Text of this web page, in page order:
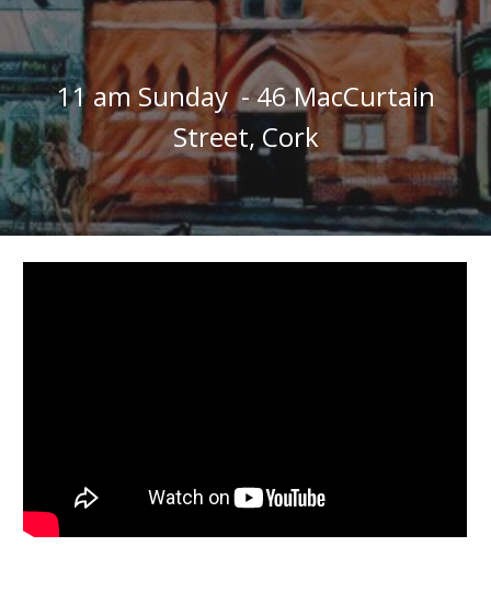
11 am Sunday - 46 MacCurtain
Street, Cork